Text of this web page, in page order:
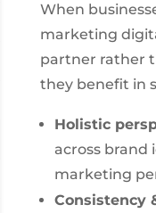
When
marketing
partner rather
they benefit in
Holistic
across brand
marketing
Consistency